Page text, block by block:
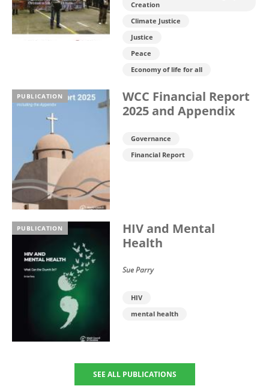
Creation
Climate Justice
Justice
Peace
Economy of life for all
PUBLICATION
WCC Financial Report
2025 and Appendix
Governance
Financial Report
PUBLICATION
HIV and Mental
Health
Sue Parry
HIV
mental health
SEE ALL PUBLICATIONS